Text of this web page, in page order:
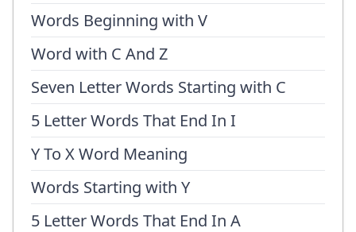
Words Beginning with V
Word with C And Z
Seven Letter Words Starting with C
5 Letter Words That End In I
Y To X Word Meaning
Words Starting with Y
5 Letter Words That End In A